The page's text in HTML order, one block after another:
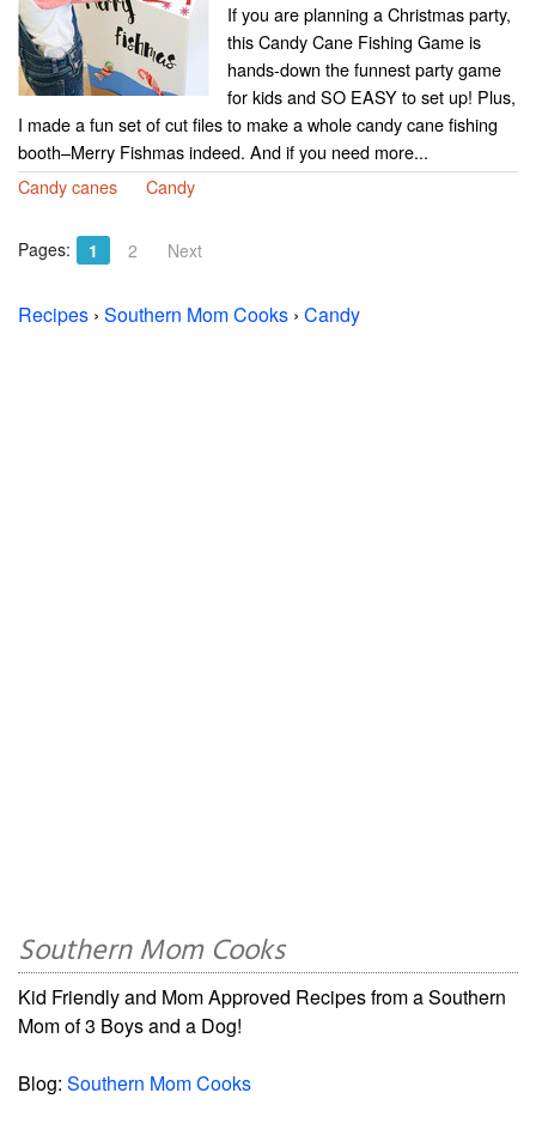
If you are planning a Christmas party,
this Candy Cane Fishing Game is
hands-down the funnest party game
for kids and SO EASY to set up! Plus,
I made a fun set of cut files to make a whole candy cane fishing
booth–Merry Fishmas indeed. And if you need more...
Candy canes
Candy
Pages: 1 2 Next
Recipes › Southern Mom Cooks › Candy
Southern Mom Cooks
Kid Friendly and Mom Approved Recipes from a Southern
Mom of 3 Boys and a Dog!
Blog: Southern Mom Cooks